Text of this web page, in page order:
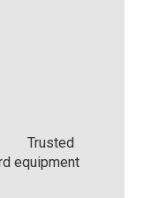
Trusted
equipment